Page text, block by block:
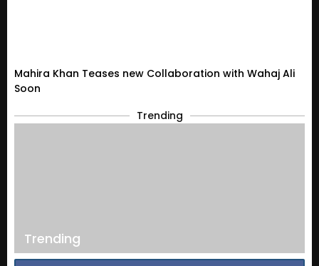
Mahira Khan Teases new Collaboration with Wahaj Ali
Soon
Trending
Trending